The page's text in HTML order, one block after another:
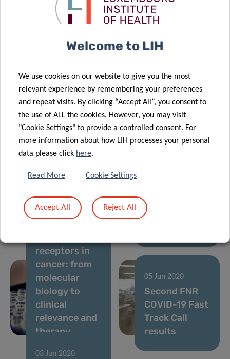
launch of
phase 2
COVID-19
efforts
the COVID-19
large-scale
testing
26 Jun 2020
TESTING
CAMPAIGN TO
ENCOURAGE
YOU TO
SAY#AAAH
Digital
strategies to
17 Jun 2020
New Full
LCSB and LIH
for Dirk
Elucidating
the roles of
receptors in
cancer: from
molecular
biology to
clinical
relevance and
therapy
05 Jun 2020
Second FNR
COVID-19 Fast
Track Call
results
03 Jun 2020
Welcome to LIH
We use cookies on our website to give you the most
relevant experience by remembering your preferences
and repeat visits. By clicking “Accept All”, you consent to
the use of ALL the cookies. However, you may visit
"Cookie Settings" to provide a controlled consent. For
more information about how LIH processes your personal
data please click here.
Read More Cookie Settings
Accept All Reject All